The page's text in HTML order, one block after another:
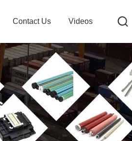
Contact Us Videos